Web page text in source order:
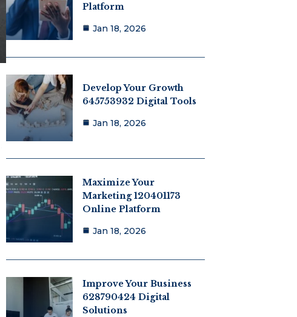
Platform
Jan 18, 2026
Develop Your Growth
645753932 Digital Tools
Jan 18, 2026
Maximize Your
Marketing 120401173
Online Platform
Jan 18, 2026
Improve Your Business
628790424 Digital
Solutions